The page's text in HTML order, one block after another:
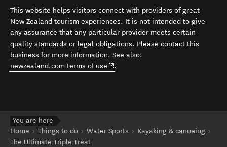
This website helps visitors connect with providers of great
New Zealand tourism experiences. It is not intended to give
any assurance that any particular provider meets certain
quality standards or legal obligations. Please contact this
business for more information. See also:
newzealand.com terms of use (opens in new window)
.
You are here
Home
Things to do Water Sports
Kayaking & canoeing
The Ultimate Triple Treat